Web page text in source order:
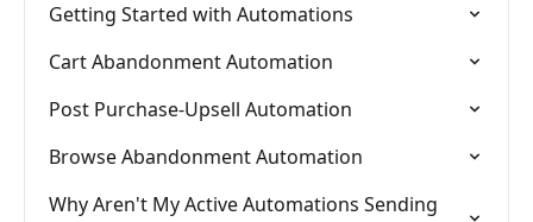
Getting Started with Automations
Cart Abandonment Automation
Post Purchase-Upsell Automation
Browse Abandonment Automation
Why Aren't My Active Automations Sending